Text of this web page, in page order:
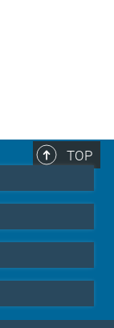
TOP